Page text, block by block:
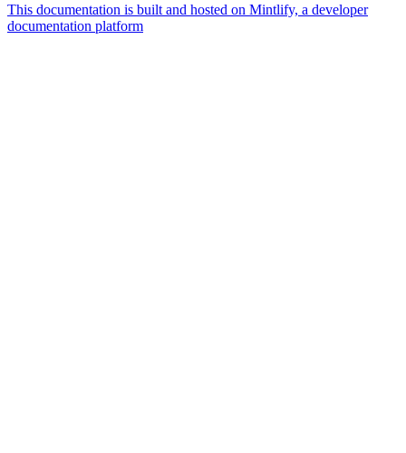
This documentation is built and hosted on Mintlify, a developer
documentation platform